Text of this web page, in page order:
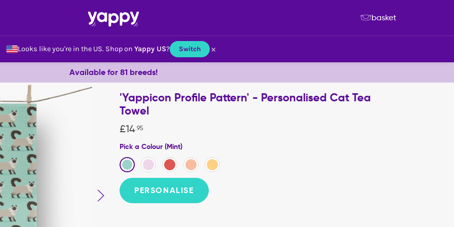
Looks like you're in the US. Shop on Yappy US? Switch ×
basket
Available for 81 breeds!
'Yappicon Profile Pattern' - Personalised Cat Tea
Towel
£14.95
Pick a Colour (Mint)
PERSONALISE